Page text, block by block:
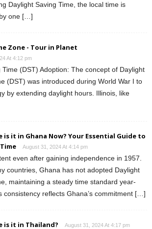
Daylight Saving Time, the local time is
one […]
Zone - Tour in Planet
At 4:12 pm
(DST) Adoption: The concept of Daylight
(DST) was introduced during World War I to
by extending daylight hours. Illinois, like
is it in Ghana Now? Your Essential Guide to
August 31, 2024 At 4:14 pm
even after gaining independence in 1957.
countries, Ghana has not adopted Daylight
maintaining a steady time standard year-
consistency reflects Ghana’s commitment […]
is it in Thailand? August 31, 2024 At 4:17 pm